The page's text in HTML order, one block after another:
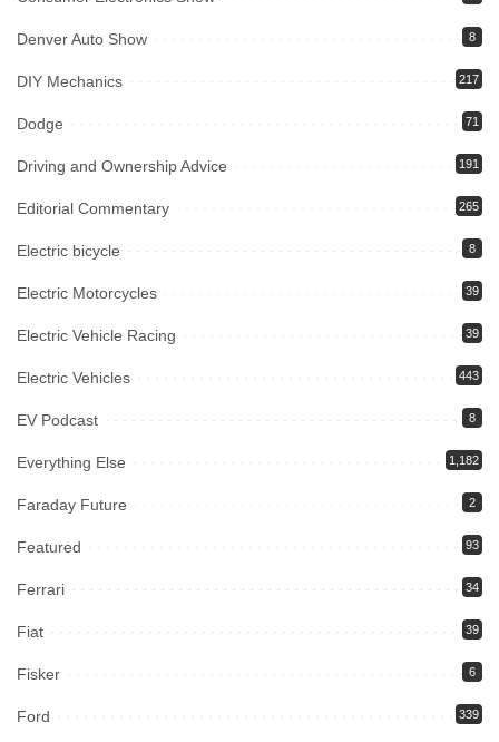
Denver Auto Show 8
DIY Mechanics 217
Dodge 71
Driving and Ownership Advice 191
Editorial Commentary 265
Electric bicycle 8
Electric Motorcycles 39
Electric Vehicle Racing 39
Electric Vehicles 443
EV Podcast 8
Everything Else 1,182
Faraday Future 2
Featured 93
Ferrari 34
Fiat 39
Fisker 6
Ford 339